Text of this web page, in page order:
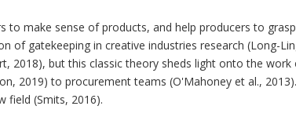
to make sense of products, and help producers to grasp
of gatekeeping in creative industries research (Long-
2018), but this classic theory sheds light onto the work
2019) to procurement teams (O'Mahoney et al.,
field (Smits, 2016).